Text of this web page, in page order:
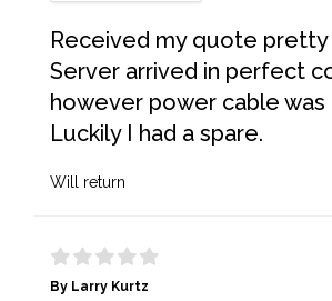
Received my quote pretty
Server arrived in perfect
however power cable was
Luckily I had a spare.
Will return
By Larry Kurtz